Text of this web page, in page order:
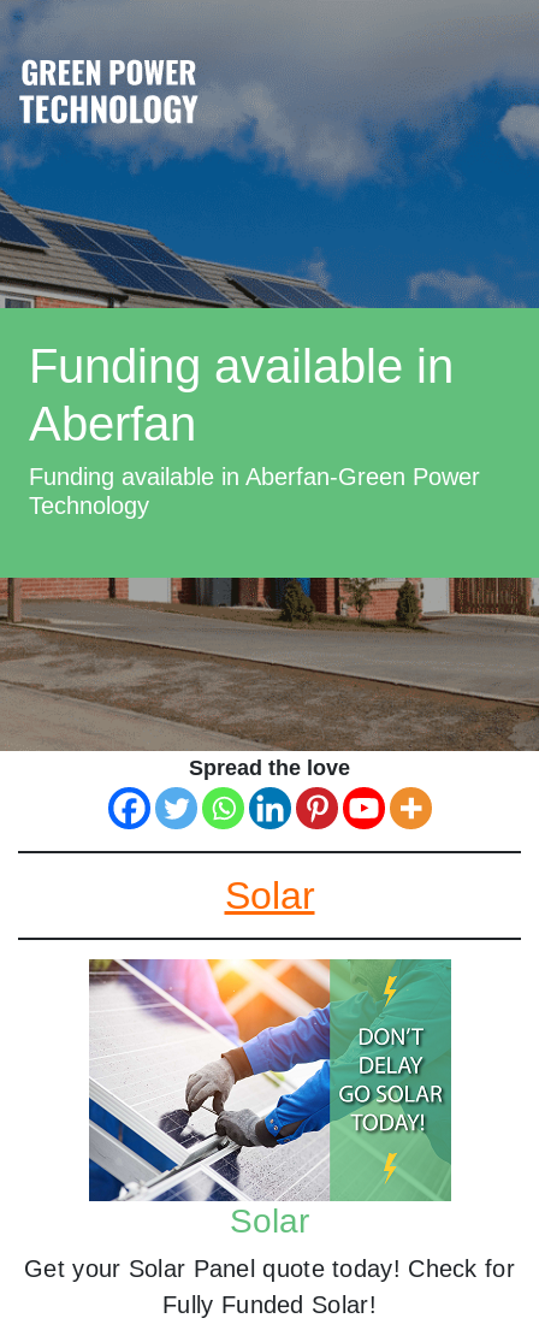
Funding available in
Aberfan
Funding available in Aberfan-Green Power
Technology
Spread the love
Solar
Solar
Get your Solar Panel quote today! Check for
Fully Funded Solar!